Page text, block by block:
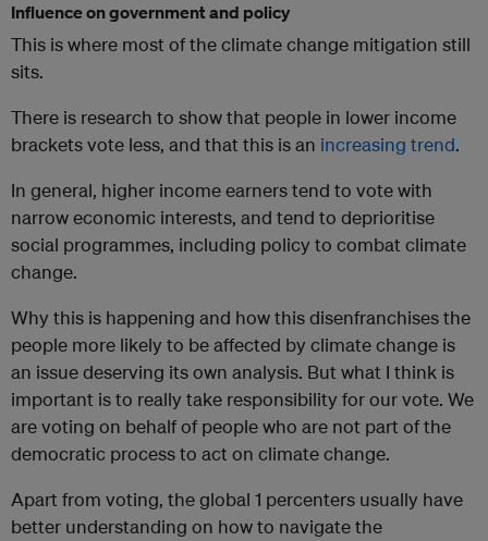
Influence on government and policy
This is where most of the climate change mitigation still
sits.
There is research to show that people in lower income
brackets vote less, and that this is an increasing trend.
In general, higher income earners tend to vote with
narrow economic interests, and tend to deprioritise
social programmes, including policy to combat climate
change.
Why this is happening and how this disenfranchises the
people more likely to be affected by climate change is
an issue deserving its own analysis. But what I think is
important is to really take responsibility for our vote. We
are voting on behalf of people who are not part of the
democratic process to act on climate change.
Apart from voting, the global 1 percenters usually have
better understanding on how to navigate the